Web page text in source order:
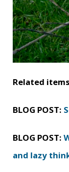
Related items
BLOG POST:
BLOG POST:
and lazy